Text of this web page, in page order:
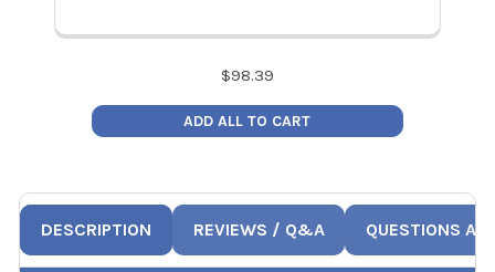
$98.39
ADD ALL TO CART
DESCRIPTION REVIEWS / Q&A QUESTIONS